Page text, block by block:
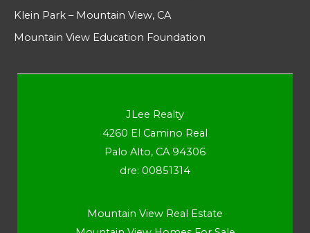
Klein Park – Mountain View, CA
Mountain View Education Foundation
JLee Realty
4260 El Camino Real
Palo Alto, CA 94306
dre: 00851314
Mountain View Real Estate